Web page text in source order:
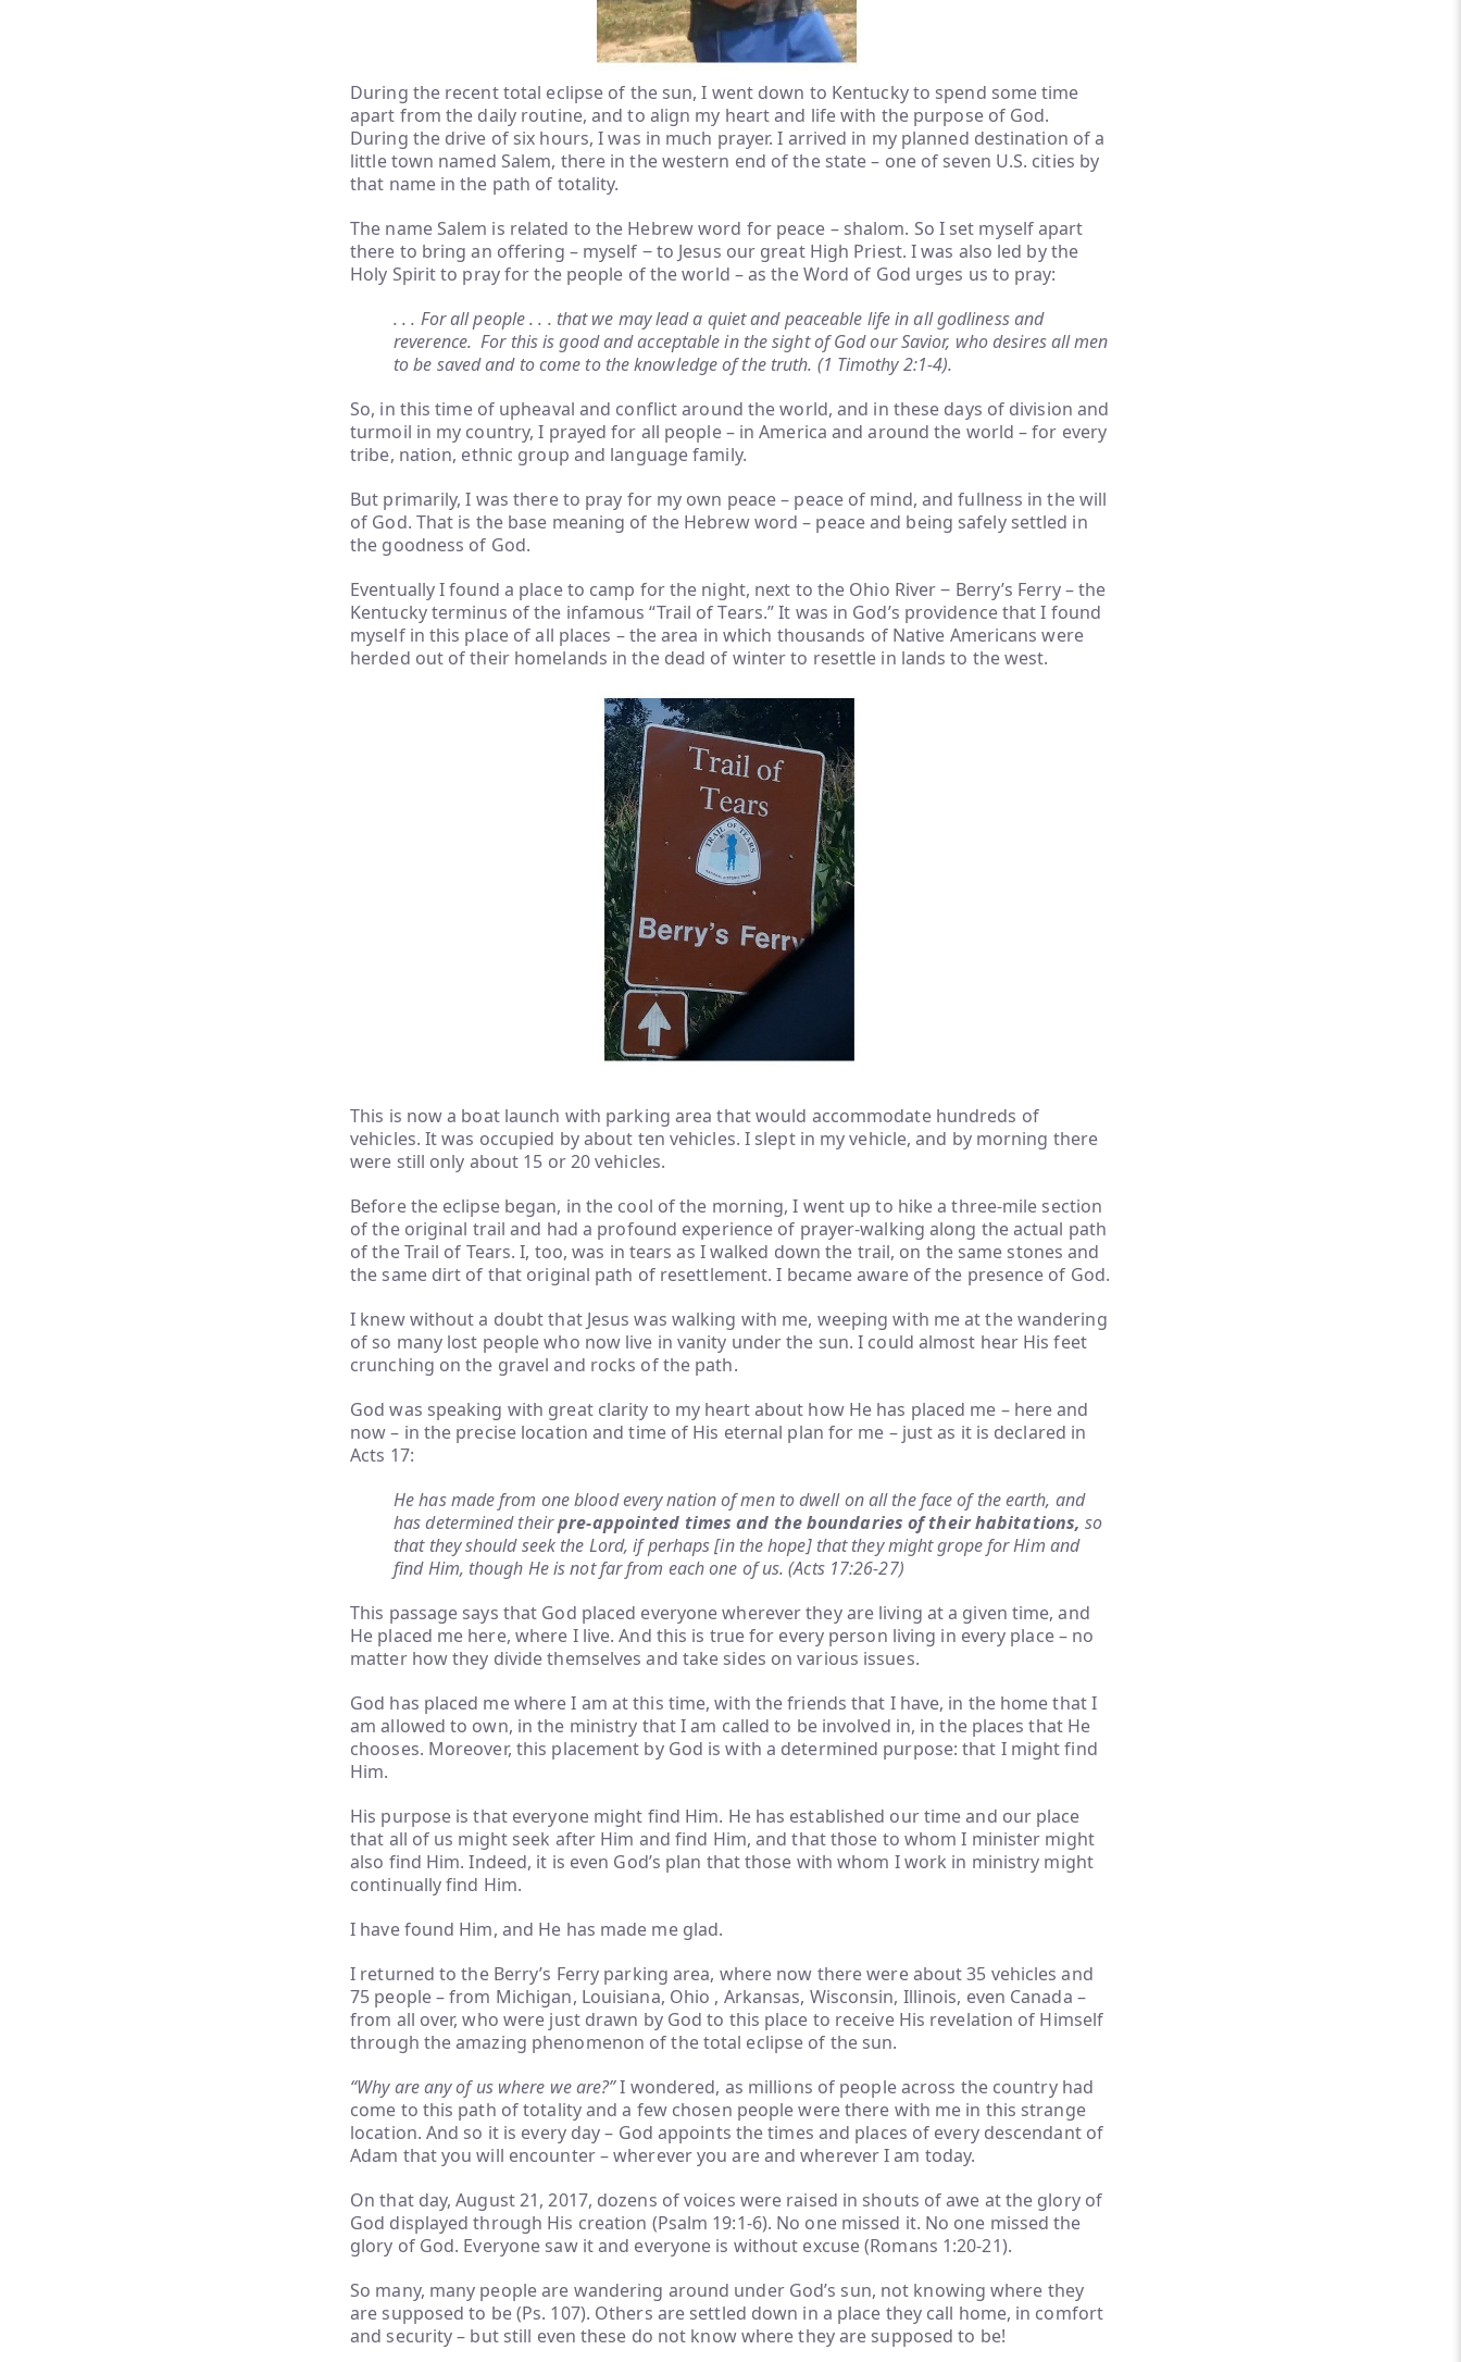
During the recent total eclipse of the sun, I went down to Kentucky to spend some time
apart from the daily routine, and to align my heart and life with the purpose of God.
During the drive of six hours, I was in much prayer. I arrived in my planned destination of a
little town named Salem, there in the western end of the state – one of seven U.S. cities by
that name in the path of totality.
The name Salem is related to the Hebrew word for peace – shalom. So I set myself apart
there to bring an offering – myself ‒ to Jesus our great High Priest. I was also led by the
Holy Spirit to pray for the people of the world – as the Word of God urges us to pray:
. . . For all people . . . that we may lead a quiet and peaceable life in all godliness and
reverence. For this is good and acceptable in the sight of God our Savior, who desires all men
to be saved and to come to the knowledge of the truth. (1 Timothy 2:1-4).
So, in this time of upheaval and conflict around the world, and in these days of division and
turmoil in my country, I prayed for all people – in America and around the world – for every
tribe, nation, ethnic group and language family.
But primarily, I was there to pray for my own peace – peace of mind, and fullness in the will
of God. That is the base meaning of the Hebrew word – peace and being safely settled in
the goodness of God.
Eventually I found a place to camp for the night, next to the Ohio River ‒ Berry’s Ferry – the
Kentucky terminus of the infamous “Trail of Tears.” It was in God’s providence that I found
myself in this place of all places – the area in which thousands of Native Americans were
herded out of their homelands in the dead of winter to resettle in lands to the west.
This is now a boat launch with parking area that would accommodate hundreds of
vehicles. It was occupied by about ten vehicles. I slept in my vehicle, and by morning there
were still only about 15 or 20 vehicles.
Before the eclipse began, in the cool of the morning, I went up to hike a three-mile section
of the original trail and had a profound experience of prayer-walking along the actual path
of the Trail of Tears. I, too, was in tears as I walked down the trail, on the same stones and
the same dirt of that original path of resettlement. I became aware of the presence of God.
I knew without a doubt that Jesus was walking with me, weeping with me at the wandering
of so many lost people who now live in vanity under the sun. I could almost hear His feet
crunching on the gravel and rocks of the path.
God was speaking with great clarity to my heart about how He has placed me – here and
now – in the precise location and time of His eternal plan for me – just as it is declared in
Acts 17:
He has made from one blood every nation of men to dwell on all the face of the earth, and
has determined theirpre-appointed times and the boundaries of their habitations, so
that they should seek the Lord, if perhaps [in the hope] that they might grope for Him and
find Him, though He is not far from each one of us. (Acts 17:26-27)
This passage says that God placed everyone wherever they are living at a given time, and
He placed me here, where I live. And this is true for every person living in every place – no
matter how they divide themselves and take sides on various issues.
God has placed me where I am at this time, with the friends that I have, in the home that I
am allowed to own, in the ministry that I am called to be involved in, in the places that He
chooses. Moreover, this placement by God is with a determined purpose: that I might find
Him.
His purpose is that everyone might find Him. He has established our time and our place
that all of us might seek after Him and find Him, and that those to whom I minister might
also find Him. Indeed, it is even God’s plan that those with whom I work in ministry might
continually find Him.
I have found Him, and He has made me glad.
I returned to the Berry’s Ferry parking area, where now there were about 35 vehicles and
75 people – from Michigan, Louisiana, Ohio , Arkansas, Wisconsin, Illinois, even Canada –
from all over, who were just drawn by God to this place to receive His revelation of Himself
through the amazing phenomenon of the total eclipse of the sun.
“Why are any of us where we are?”I wondered, as millions of people across the country had
come to this path of totality and a few chosen people were there with me in this strange
location. And so it is every day – God appoints the times and places of every descendant of
Adam that you will encounter – wherever you are and wherever I am today.
On that day, August 21, 2017, dozens of voices were raised in shouts of awe at the glory of
God displayed through His creation (Psalm 19:1-6). No one missed it. No one missed the
glory of God. Everyone saw it and everyone is without excuse (Romans 1:20-21).
So many, many people are wandering around under God’s sun, not knowing where they
are supposed to be (Ps. 107). Others are settled down in a place they call home, in comfort
and security – but still even these do not know where they are supposed to be!